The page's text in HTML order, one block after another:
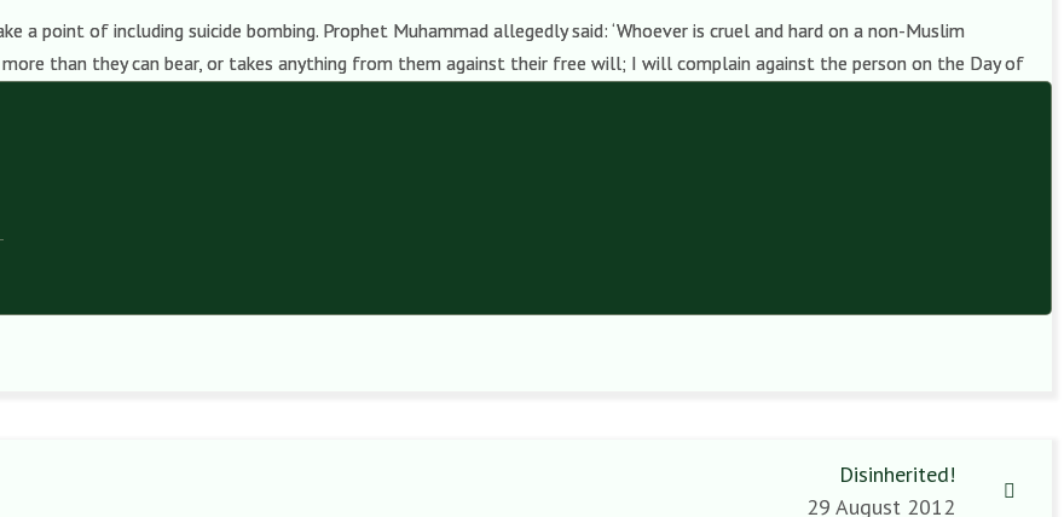
a point of including suicide bombing. Prophet Muhammad allegedly said: ‘Whoever is cruel and hard on a non-Muslim
than they can bear, or takes anything from them against their free will; I will complain against the person on the Day of
Disinherited!
29 August 2012